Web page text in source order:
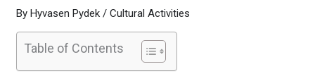
ByHyvasen Pydek/Cultural Activities
Table of Contents